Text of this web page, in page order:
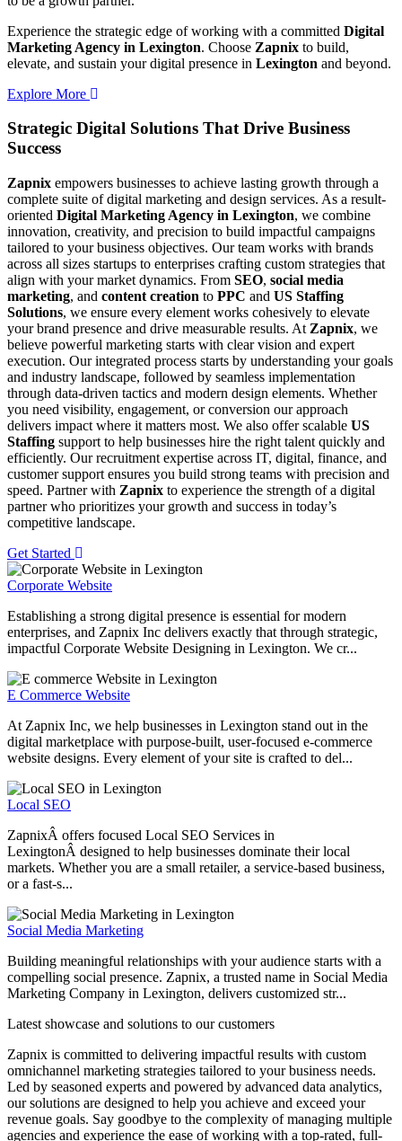
Experience the strategic edge of working with a committed Digital
Marketing Agency in Lexington. Choose Zapnix to build,
elevate, and sustain your digital presence in Lexington and beyond.
Explore More
Strategic Digital Solutions ThatDrive Business
Success
Zapnix empowers businesses to achieve lasting growth through a
complete suite of digital marketing and design services. As a result-
oriented Digital Marketing Agency in Lexington, we combine
innovation, creativity, and precision to build impactful campaigns
tailored to your business objectives. Our team works with brands
across all sizes startups to enterprises crafting custom strategies that
align with your market dynamics. From SEO, social media
marketing, and content creation to PPC and US Staffing
Solutions, we ensure every element works cohesively to elevate
your brand presence and drive measurable results. At Zapnix, we
believe powerful marketing starts with clear vision and expert
execution. Our integrated process starts by understanding your goals
and industry landscape, followed by seamless implementation
through data-driven tactics and modern design elements. Whether
you need visibility, engagement, or conversion our approach
delivers impact where it matters most. We also offer scalable US
Staffing support to help businesses hire the right talent quickly and
efficiently. Our recruitment expertise across IT, digital, finance, and
customer support ensures you build strong teams with precision and
speed. Partner with Zapnix to experience the strength of a digital
partner who prioritizes your growth and success in today’s
competitive landscape.
Get Started
Corporate Website
Establishing a strong digital presence is essential for modern
enterprises, and Zapnix Inc delivers exactly that through strategic,
impactful Corporate Website Designing in Lexington. We cr...
E Commerce Website
At Zapnix Inc, we help businesses in Lexington stand out in the
digital marketplace with purpose-built, user-focused e-commerce
website designs. Every element of your site is crafted to del...
Local SEO
ZapnixÂ offers focused Local SEO Services in
LexingtonÂ designed to help businesses dominate their local
markets. Whether you are a small retailer, a service-based business,
or a fast-s...
Social Media Marketing
Building meaningful relationships with your audience starts with a
compelling social presence. Zapnix, a trusted name in Social Media
Marketing Company in Lexington, delivers customized str...
Latest showcase and solutions to our customers
Zapnix is committed to delivering impactful results with custom
omnichannel marketing strategies tailored to your business needs.
Led by seasoned experts and powered by advanced data analytics,
our solutions are designed to help you achieve and exceed your
revenue goals. Say goodbye to the complexity of managing multiple
agencies and experience the ease of working with a top-rated, full-